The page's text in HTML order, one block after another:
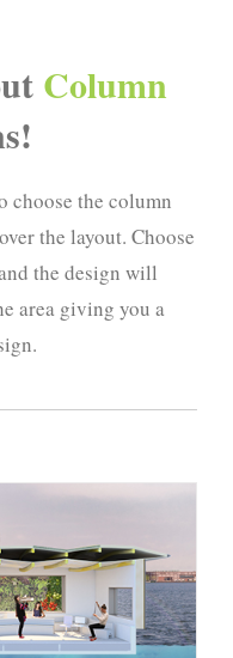
Column
choose the column
the layout. Choose
the design will
area giving you a